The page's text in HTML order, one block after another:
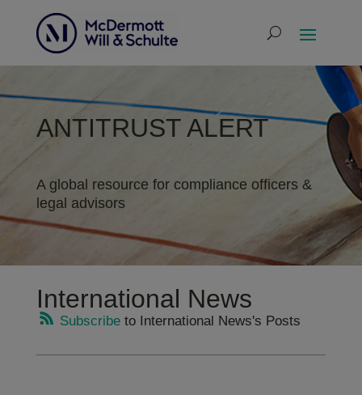
ANTITRUST ALERT
A global resource for compliance officers &
legal advisors
International News
Subscribeto International News's Posts